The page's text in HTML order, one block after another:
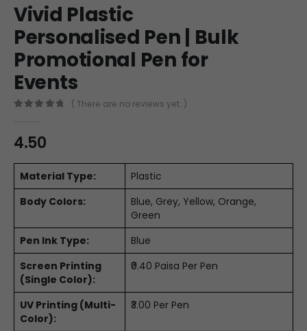
Vivid Plastic
Personalised Pen | Bulk
Promotional Pen for
Events
( There are no reviews yet. )
4.50
Material Type:
Plastic
Body Colors:
Blue, Grey, Yellow, Orange,
Green
Pen Ink Type:
Blue
Screen Printing
(Single Color):
₹0.40 Paisa Per Pen
UV Printing (Multi-
Color):
₹3.00 Per Pen